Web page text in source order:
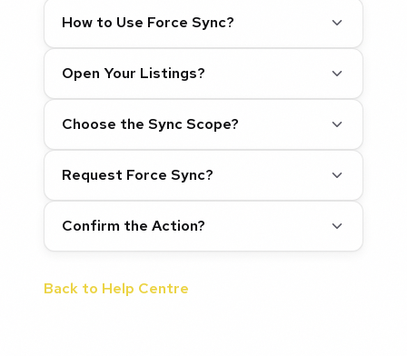
How to Use Force Sync?
Open Your Listings?
Choose the Sync Scope?
Request Force Sync?
Confirm the Action?
Back to Help Centre